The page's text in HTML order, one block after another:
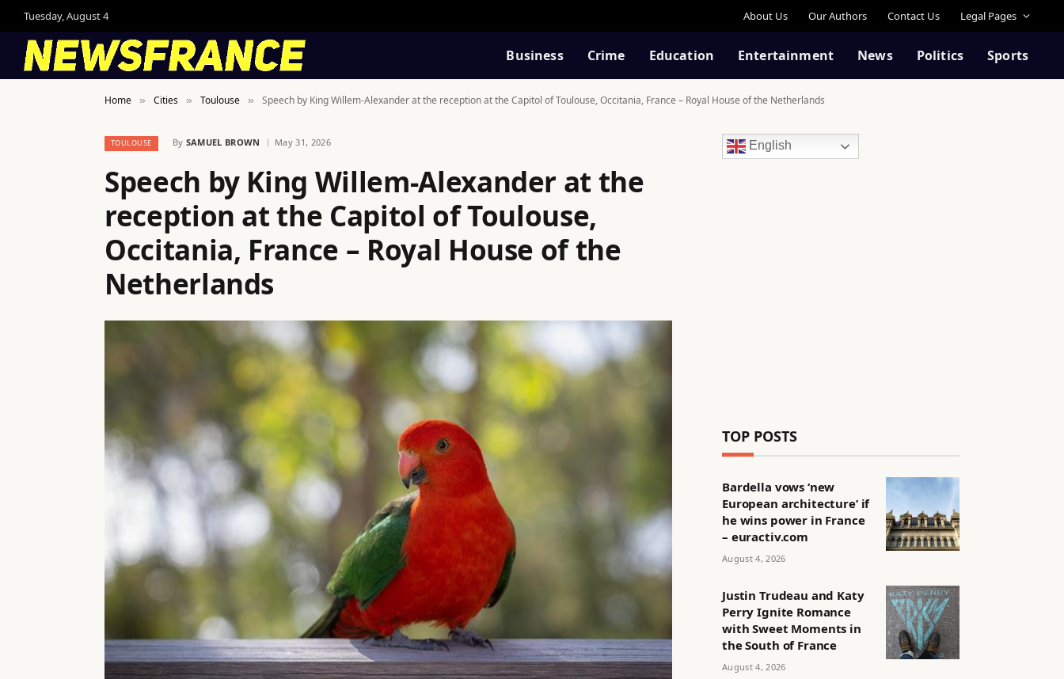
Tuesday, August 4 About Us Our Authors Contact Us Legal Pages
Business Crime Education Entertainment News Politics Sports
Home » Cities » Toulouse » Speech by King Willem-Alexander at the reception at the Capitol of Toulouse, Occitania, France – Royal House of the Netherlands
TOULOUSE By SAMUEL BROWN May 31, 2026
Speech by King Willem-Alexander at the
reception at the Capitol of Toulouse,
Occitania, France – Royal House of the
Netherlands
English
TOP POSTS
Bardella vows ‘new
European architecture’ if
he wins power in France
– euractiv.com
August 4, 2026
Justin Trudeau and Katy
Perry Ignite Romance
with Sweet Moments in
the South of France
August 4, 2026